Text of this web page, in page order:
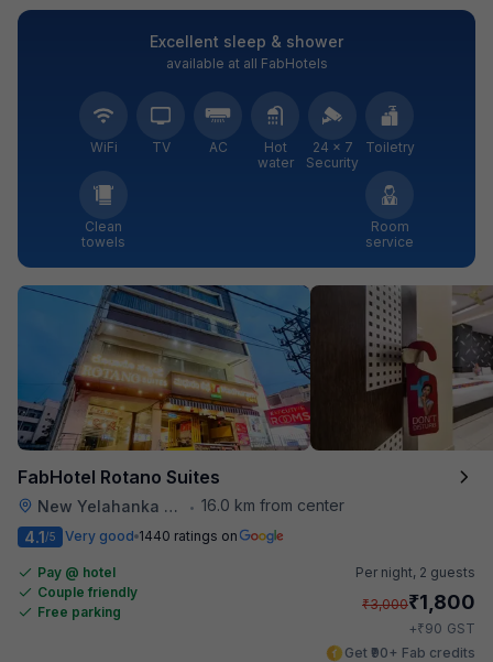
Excellent sleep & shower
available at all FabHotels
WiFi TV AC
Hot
water
24 × 7
Security
Toiletry
Clean
towels
Room
service
FabHotel Rotano Suites
New Yelahanka Town • 16.0 km from center
4.1/5 Very good 1440 ratings on
Pay @ hotel
Couple friendly
Free parking
Per night, 2 guests
₹3,000₹1,800
+₹90 GST
Get ₹90+ Fab credits